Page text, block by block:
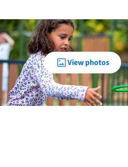
View photos